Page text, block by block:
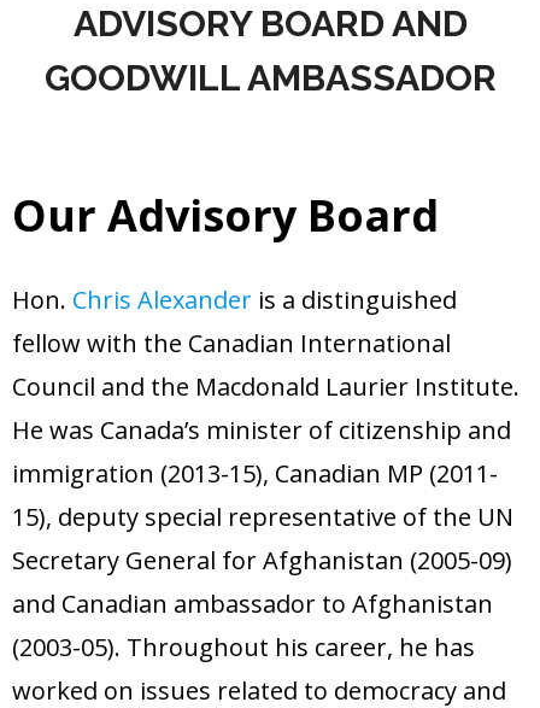
- Defend Democracy
- Our Team
- Advisory Board and Goodwill Ambassador
Endorsements
Projects
- Act On Disinfo
- Democracy Drinks
- People Vs Big Tech
- Coalition for Democratic Resilience
- Newsletter
- Watch
- Listen
Get involved
Contact
ADVISORY BOARD AND
GOODWILL AMBASSADOR
Our Advisory Board
Hon. Chris Alexander is a distinguished
fellow with the Canadian International
Council and the Macdonald Laurier Institute.
He was Canada’s minister of citizenship and
immigration (2013-15), Canadian MP (2011-
15), deputy special representative of the UN
Secretary General for Afghanistan (2005-09)
and Canadian ambassador to Afghanistan
(2003-05). Throughout his career, he has
worked on issues related to democracy and